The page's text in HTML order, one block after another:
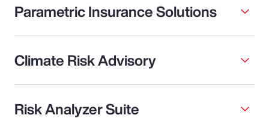
Parametric Insurance Solutions
Climate Risk Advisory
Risk Analyzer Suite